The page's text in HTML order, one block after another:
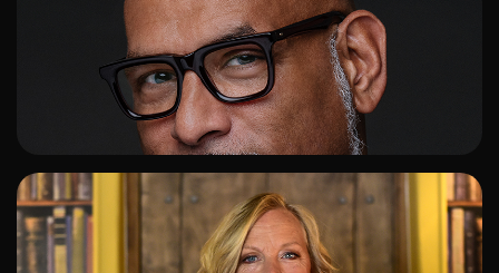
ADD TO SHORTLIST